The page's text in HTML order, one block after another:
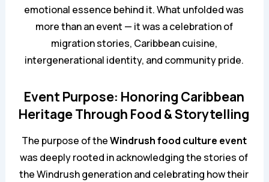
emotional essence behind it. What unfolded was
more than an event — it was a celebration of
migration stories, Caribbean cuisine,
intergenerational identity, and community pride.
Event Purpose: Honoring Caribbean
Heritage Through Food & Storytelling
The purpose of theWindrush food culture event
was deeply rooted in acknowledging the stories of
the Windrush generation and celebrating how their